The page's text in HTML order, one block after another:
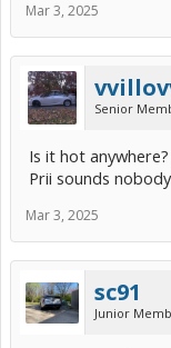
Mar 3, 2025
Senior
Is it hot
Prii sounds
Mar 3, 2025
sc91
Junior